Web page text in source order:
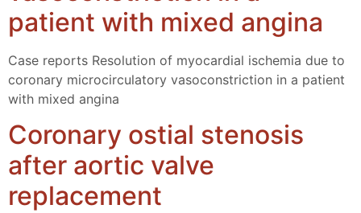
patient with mixed angina
Case reports Resolution of myocardial ischemia due to
coronary microcirculatory vasoconstriction in a patient
with mixed angina
Coronary ostial stenosis
after aortic valve
replacement